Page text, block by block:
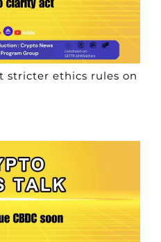
stricter ethics rules on